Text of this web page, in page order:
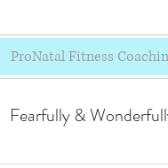
ProNatal Fitness
Fearfully &